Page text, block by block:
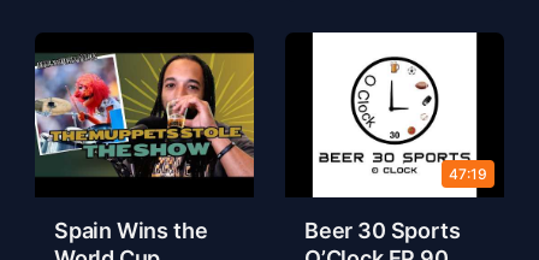
O’Clock
O’Clock
Spain Wins the
47:19
Beer 30 Sports